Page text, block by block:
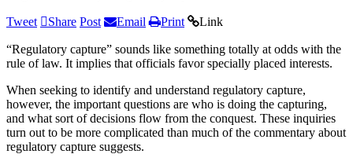
Tweet Share Post Email Print Link
“Regulatory capture” sounds like something totally at odds with the
rule of law. It implies that officials favor specially placed interests.
When seeking to identify and understand regulatory capture,
however, the important questions are who is doing the capturing,
and what sort of decisions flow from the conquest. These inquiries
turn out to be more complicated than much of the commentary about
regulatory capture suggests.